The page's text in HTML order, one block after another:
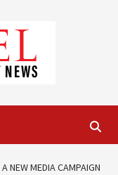
NEW MEDIA CAMPAIGN